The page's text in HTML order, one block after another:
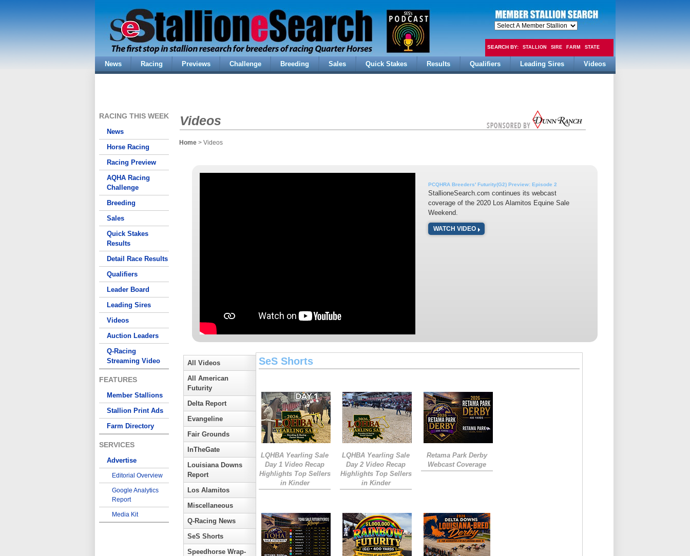
SEARCH BY: STALLION SIRE FARM STATE
FEE
News Racing Previews Challenge Breeding Sales Quick Stakes Results Qualifiers Leading Sires Videos
RACING THIS WEEK
News
Horse Racing
Racing Preview
AQHA Racing
Challenge
Breeding
Sales
Quick Stakes
Results
Detail Race Results
Qualifiers
Leader Board
Leading Sires
Videos
Auction Leaders
Q-Racing
Streaming Video
FEATURES
Member Stallions
Stallion Print Ads
Farm Directory
SERVICES
Advertise
Editorial Overview
Google Analytics
Report
Media Kit
Videos
Home > Videos
PCQHRA Breeders' Futurity(G2) Preview: Episode 2
StallioneSearch.com continues its webcast
coverage of the 2020 Los Alamitos Equine Sale
Weekend.
WATCH VIDEO
All Videos
All American
Futurity
Delta Report
Evangeline
Fair Grounds
InTheGate
Louisiana Downs
Report
Los Alamitos
Miscellaneous
Q-Racing News
SeS Shorts
Speedhorse Wrap-
SeS Shorts
LQHBA Yearling Sale
Day 1 Video Recap
Highlights Top Sellers
in Kinder
LQHBA Yearling Sale
Day 2 Video Recap
Highlights Top Sellers
in Kinder
Retama Park Derby
Webcast Coverage